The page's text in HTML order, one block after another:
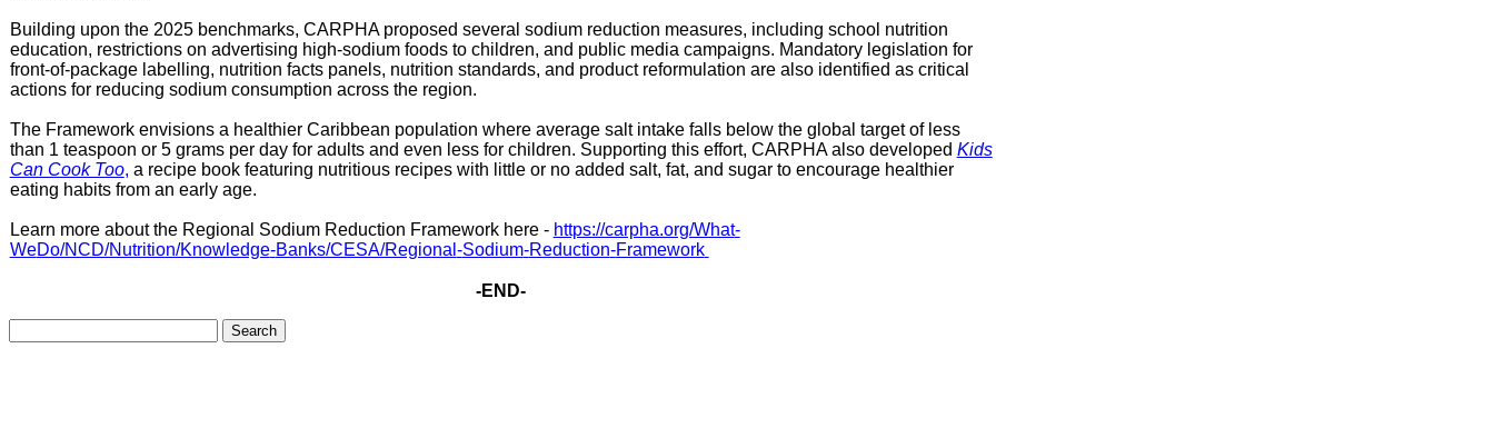
Building upon the 2025 benchmarks, CARPHA proposed several sodium reduction measures, including school nutrition
education, restrictions on advertising high-sodium foods to children, and public media campaigns. Mandatory legislation for
front-of-package labelling, nutrition facts panels, nutrition standards, and product reformulation are also identified as critical
actions for reducing sodium consumption across the region.
The Framework envisions a healthier Caribbean population where average salt intake falls below the global target of less
than 1 teaspoon or5 grams per day for adults and even less for children. Supporting this effort, CARPHA also developed Kids
Can Cook Too, a recipe book featuring nutritious recipes with little or no added salt, fat, and sugar to encourage healthier
eating habits from an early age.
Learn more about the Regional Sodium Reduction Framework here - https://carpha.org/What-
WeDo/NCD/Nutrition/Knowledge-Banks/CESA/Regional -Sodium-Reduction-Framework
-END-